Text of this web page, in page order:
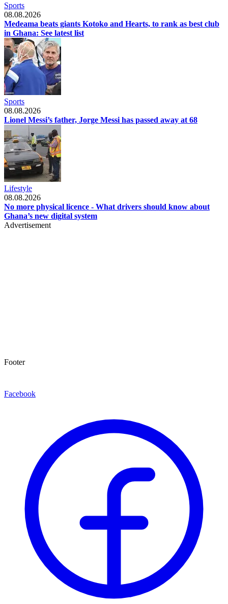
Sports
08.08.2026
Medeama beats giants Kotoko and Hearts, to rank as best club
in Ghana: See latest list
Sports
08.08.2026
Lionel Messi’s father, Jorge Messi has passed away at 68
Lifestyle
08.08.2026
No more physical licence - What drivers should know about
Ghana’s new digital system
Advertisement
Footer
Facebook